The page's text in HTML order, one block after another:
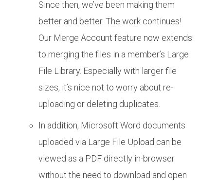
Since then, we’ve been making them
better and better. The work continues!
Our Merge Account feature now extends
to merging the files in a member’s Large
File Library. Especially with larger file
sizes, it’s nice not to worry about re-
uploading or deleting duplicates.
In addition, Microsoft Word documents
uploaded via Large File Upload can be
viewed as a PDF directly in-browser
without the need to download and open